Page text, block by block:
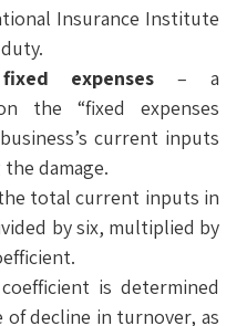
Insurance Institute
expenses – a
the “fixed expenses
current inputs
damage.
total current inputs in
by six, multiplied by
is determined
decline in turnover, as